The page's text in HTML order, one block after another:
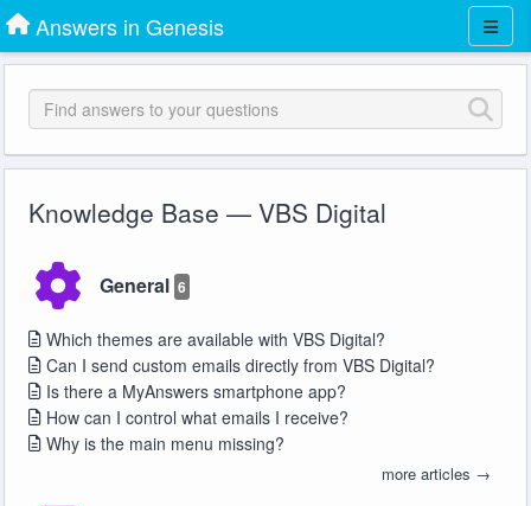
Answers in Genesis
Knowledge Base — VBS Digital
General 6
Which themes are available with VBS Digital?
Can I send custom emails directly from VBS Digital?
Is there a MyAnswers smartphone app?
How can I control what emails I receive?
Why is the main menu missing?
more articles →